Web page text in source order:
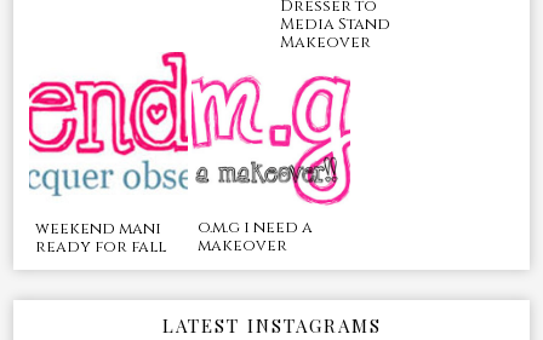
Dresser to
Media Stand
Makeover
weekend mani
ready for fall
o.m.g i need a
makeover
LATEST INSTAGRAMS